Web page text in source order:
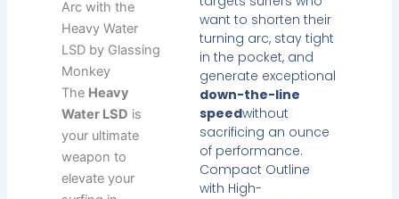
want to shorten their
turning arc, stay tight
in the pocket, and
generate exceptional
down-the-line
speedwithout
sacrificing an ounce
of performance.
Compact Outline
with High-
Arc with the
Heavy Water
LSD by Glassing
Monkey
The Heavy
Water LSD is
your ultimate
weapon to
elevate your